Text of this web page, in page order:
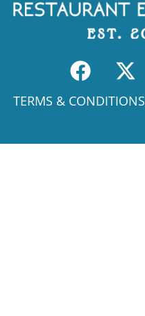
TERMS & CONDITIONS